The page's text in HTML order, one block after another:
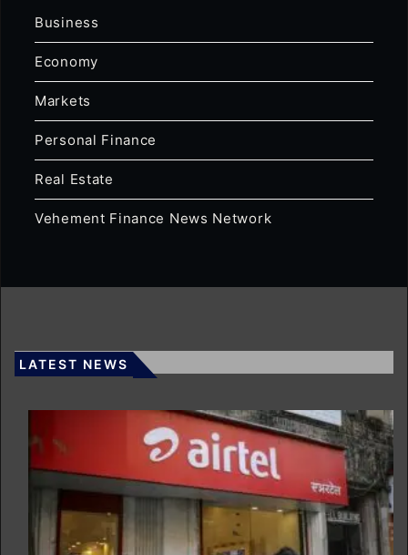
Business
Economy
Markets
Personal Finance
Real Estate
Vehement Finance News Network
LATEST NEWS